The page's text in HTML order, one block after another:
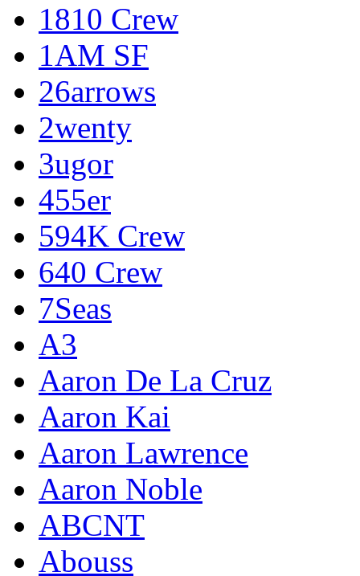
1810 Crew
1AM SF
26arrows
2wenty
3ugor
455er
594K Crew
640 Crew
7Seas
A3
Aaron De La Cruz
Aaron Kai
Aaron Lawrence
Aaron Noble
ABCNT
Abouss